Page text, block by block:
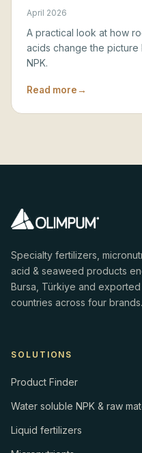
April 2026
A practical look at how
acids change the
NPK.
Read more→
Specialty fertilizers,
acid & seaweed products
Bursa, Türkiye and
countries across four brands.
SOLUTIONS
Product Finder
Water soluble NPK & raw
Liquid fertilizers